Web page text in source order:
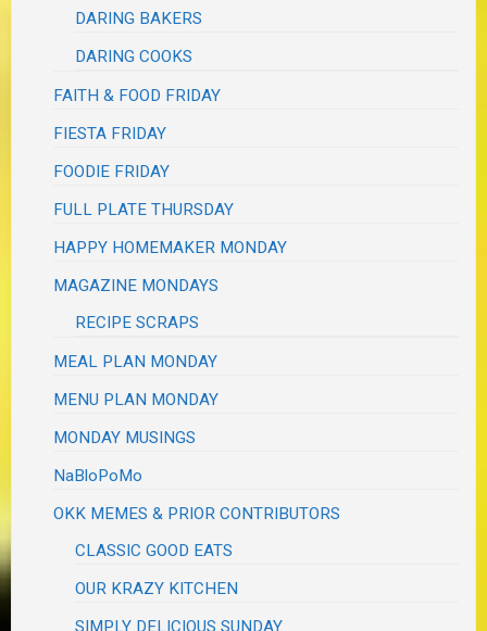
DARING BAKERS
DARING COOKS
FAITH & FOOD FRIDAY
FIESTA FRIDAY
FOODIE FRIDAY
FULL PLATE THURSDAY
HAPPY HOMEMAKER MONDAY
MAGAZINE MONDAYS
RECIPE SCRAPS
MEAL PLAN MONDAY
MENU PLAN MONDAY
MONDAY MUSINGS
NaBloPoMo
OKK MEMES & PRIOR CONTRIBUTORS
CLASSIC GOOD EATS
OUR KRAZY KITCHEN
SIMPLY DELICIOUS SUNDAY